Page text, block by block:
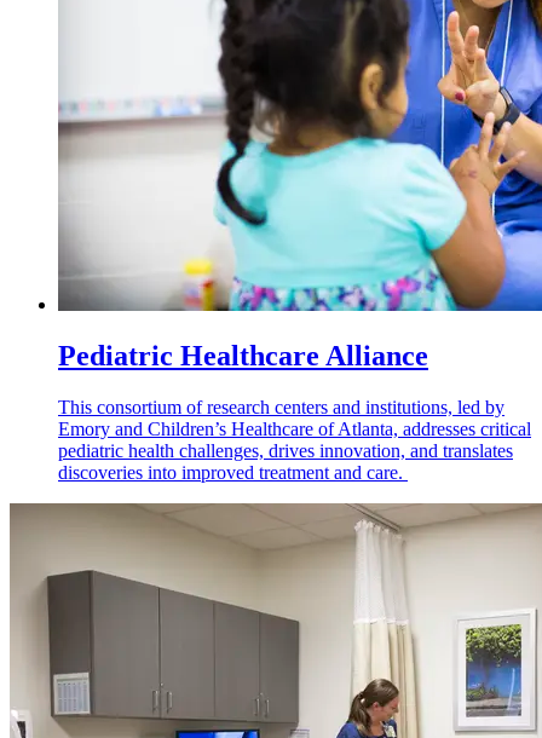
Pediatric Healthcare Alliance
This consortium of research centers and institutions, led by
Emory and Children’s Healthcare of Atlanta, addresses critical
pediatric health challenges, drives innovation, and translates
discoveries into improved treatment and care.